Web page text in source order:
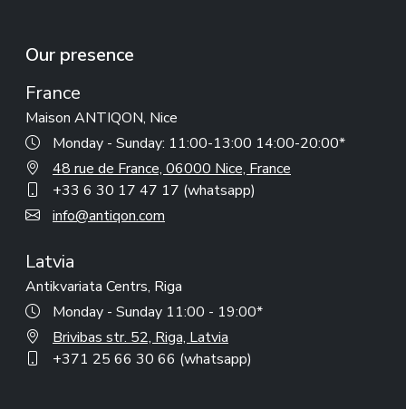
Our presence
France
Maison ANTIQON, Nice
Monday - Sunday: 11:00-13:00 14:00-20:00*
48 rue de France, 06000 Nice, France
+33 6 30 17 47 17 (whatsapp)
info@antiqon.com
Latvia
Antikvariata Centrs, Riga
Monday - Sunday 11:00 - 19:00*
Brivibas str. 52, Riga, Latvia
+371 25 66 30 66 (whatsapp)